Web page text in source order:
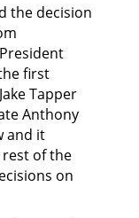
the decision
first
Tapper
Anthony
and it
of the
on